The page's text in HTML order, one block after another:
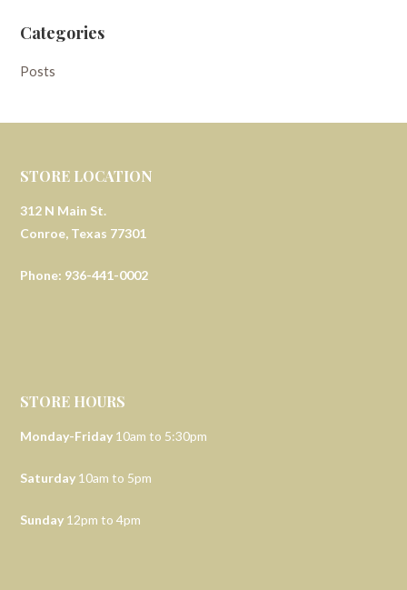
Categories
Posts
STORE LOCATION
312 N Main St.
Conroe, Texas 77301
Phone: 936-441-0002
STORE HOURS
Monday-Friday 10am to 5:30pm
Saturday 10am to 5pm
Sunday 12pm to 4pm